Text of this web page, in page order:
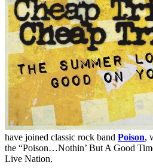
have joined classic rock band Poison,
the “Poison…Nothin’ But A Good
Live Nation.